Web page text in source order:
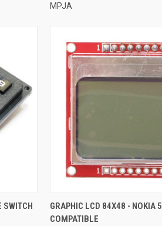
MPJA
CART
SWITCH
QUICK VIEW
Compare
GRAPHIC LCD 84X48 - NOKIA
COMPATIBLE